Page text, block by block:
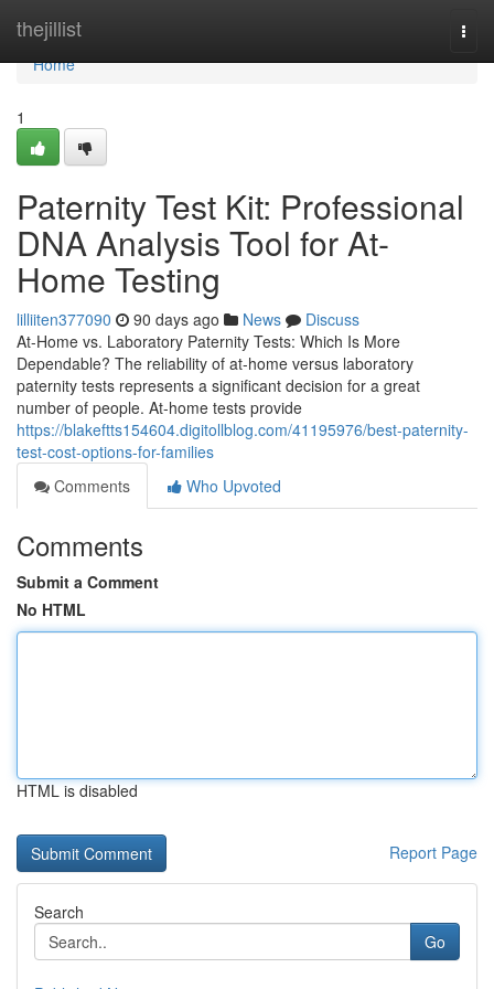
thejillist
Home
Home
1
Paternity Test Kit: Professional
DNA Analysis Tool for At-
Home Testing
lilliiten377090 90 days ago News
Discuss
At-Home vs. Laboratory Paternity Tests: Which Is More
Dependable? The reliability of at-home versus laboratory
paternity tests represents a significant decision for a great
number of people. At-home tests provide
https://blakeftts154604.digitollblog.com/41195976/best-paternity-
test-cost-options-for-families
Comments
Who Upvoted
Comments
Submit a Comment
No HTML
HTML is disabled
Report Page
Search
Go